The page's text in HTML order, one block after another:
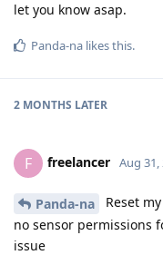
let you know asap.
Panda-na likes this.
2 MONTHS LATER
F freelancer Aug 31,
Panda-na
Reset
no sensor permissions
issue